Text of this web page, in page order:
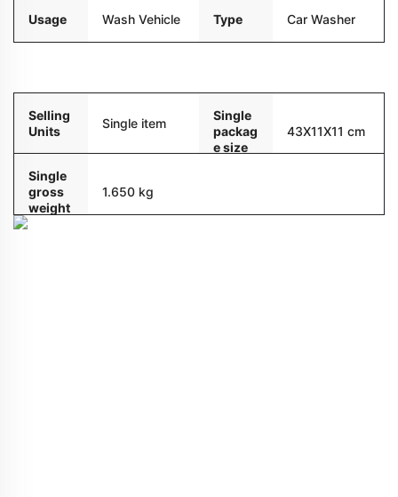
Usage Wash Vehicle Type Car Washer
Selling
Units
Single item
Single
packag
e size
43X11X11 cm
Single
gross
weight
1.650 kg